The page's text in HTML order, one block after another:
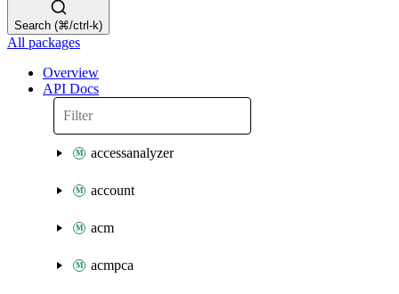
Search (⌘/ctrl-k)
All packages
Overview
API Docs
accessanalyzer
account
acm
acmpca